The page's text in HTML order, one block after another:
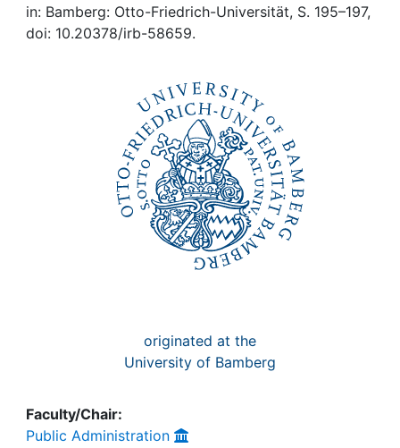
Institutions
in: Bamberg: Otto-Friedrich-Universität, S. 195–197,
doi: 10.20378/irb-58659.
originated at the
University of Bamberg
Faculty/Chair:
Public Administration